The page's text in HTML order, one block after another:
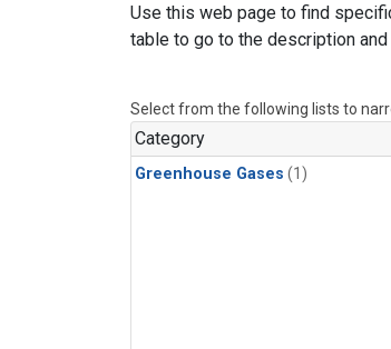
Use this web page to find
table to go to the description
Select from the following lists to
Category
Greenhouse Gases (1)